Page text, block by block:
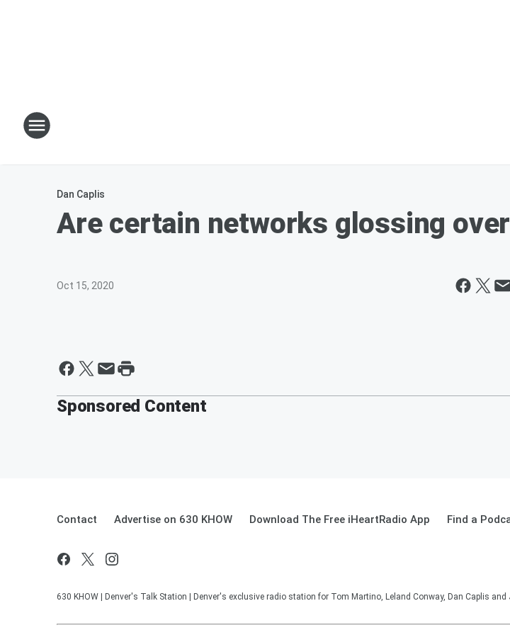
Dan Caplis
Are certain networks glossing
Oct 15, 2020
Sponsored Content
Contact Advertise on 630 KHOW Download The Free iHeartRadio App Find a
630 KHOW | Denver's Talk Station | Denver's exclusive radio station for Tom Martino, Leland Conway, Dan Caplis and